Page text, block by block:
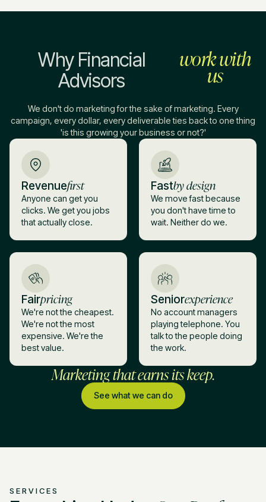
Why Financial
Advisors
work with
us
We don't do marketing for the sake of marketing. Every
campaign, every dollar, every deliverable ties back to one thing
'is this growing your business or not?'
Revenuefirst
Anyone can get you
clicks. We get you jobs
that actually close.
Fastby design
We move fast because
you don't have time to
wait. Neither do we.
Fairpricing
We're not the cheapest.
We're not the most
expensive. We're the
best value.
Seniorexperience
No account managers
playing telephone. You
talk to the people doing
the work.
Marketing that earns its keep.
See what we can do
SERVICES